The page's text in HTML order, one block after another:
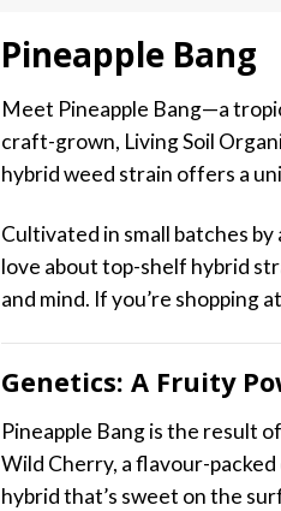
Pineapple Bang
Meet Pineapple Bang—a
craft-grown, Living Soil
hybrid weed strain offers a
Cultivated in small batches
love about top-shelf hybrid
and mind. If you’re shopping
Genetics: A Fruity
Pineapple Bang is the result
Wild Cherry, a flavour-
hybrid that’s sweet on the